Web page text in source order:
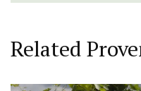
Related